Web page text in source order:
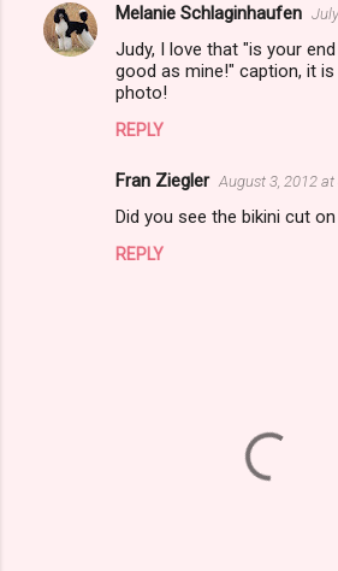
Melanie Schlaginhaufen
Judy, I love that "is your
good as mine!" caption, it
photo!
REPLY
Fran Ziegler August 3, 2012 at
Did you see the bikini cut
REPLY